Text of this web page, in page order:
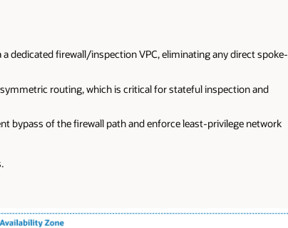
dedicated firewall/inspection VPC, eliminating any direct spoke-
routing, which is critical for stateful inspection and
bypass of the firewall path and enforce least-privilege network